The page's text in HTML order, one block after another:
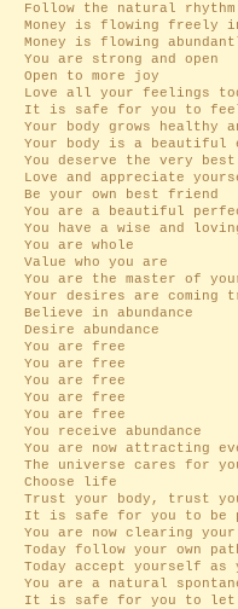
Follow the natural
Money is flowing freely
Money is flowing
You are strong and open
Open to more joy
Love all your feelings
It is safe for you to
Your body grows healthy
Your body is a
You deserve the very
Love and appreciate
Be your own best friend
You are a beautiful
You have a wise and
You are whole
Value who you are
You are the master of
Your desires are coming
Believe in abundance
Desire abundance
You are free
You are free
You are free
You are free
You are free
You receive abundance
You are now attracting
The universe cares for
Choose life
Trust your body, trust
It is safe for you to be
You are now clearing
Today follow your own
Today accept yourself as
You are a natural
It is safe for you to let